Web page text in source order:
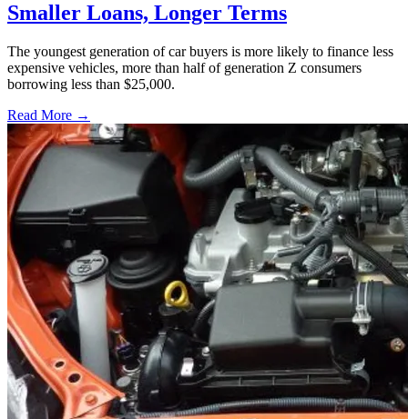
Smaller Loans, Longer Terms
The youngest generation of car buyers is more likely to finance less
expensive vehicles, more than half of generation Z consumers
borrowing less than $25,000.
Read More →